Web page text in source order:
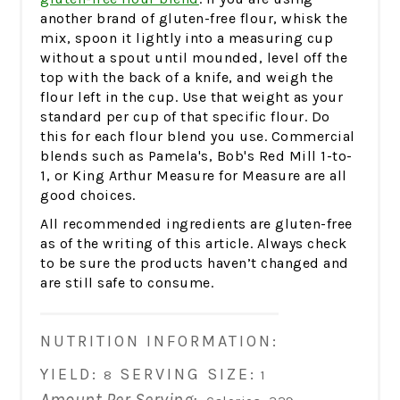
another brand of gluten-free flour, whisk the
mix, spoon it lightly into a measuring cup
without a spout until mounded, level off the
top with the back of a knife, and weigh the
flour left in the cup. Use that weight as your
standard per cup of that specific flour. Do
this for each flour blend you use. Commercial
blends such as Pamela's, Bob's Red Mill 1-to-
1, or King Arthur Measure for Measure are all
good choices.
All recommended ingredients are gluten-free
as of the writing of this article. Always check
to be sure the products haven’t changed and
are still safe to consume.
NUTRITION INFORMATION:
YIELD:
8 SERVING SIZE: 1